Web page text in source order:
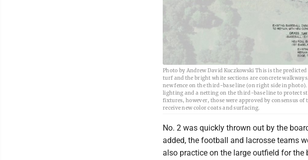
Photo by Andrew David Kuczkowski This is the
turf and the bright white sections are concrete
new fence on the third-base line (on right side in
lighting and a netting on the third-base line to protect
fixtures, however, those were approved by consensus
receive new color coats and surfacing.
No. 2 was quickly thrown out by the
added, the football and lacrosse teams
also practice on the large outfield for